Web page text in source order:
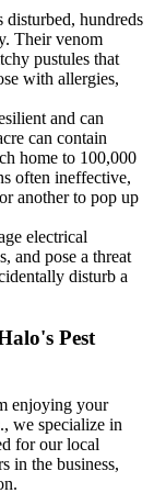
disturbed, hundreds
Their venom
pustules that
with allergies,
and can
can contain
home to 100,000
often ineffective,
another to pop up
electrical
and pose a threat
disturb a
Pest
enjoying your
we specialize in
for our local
in the business,